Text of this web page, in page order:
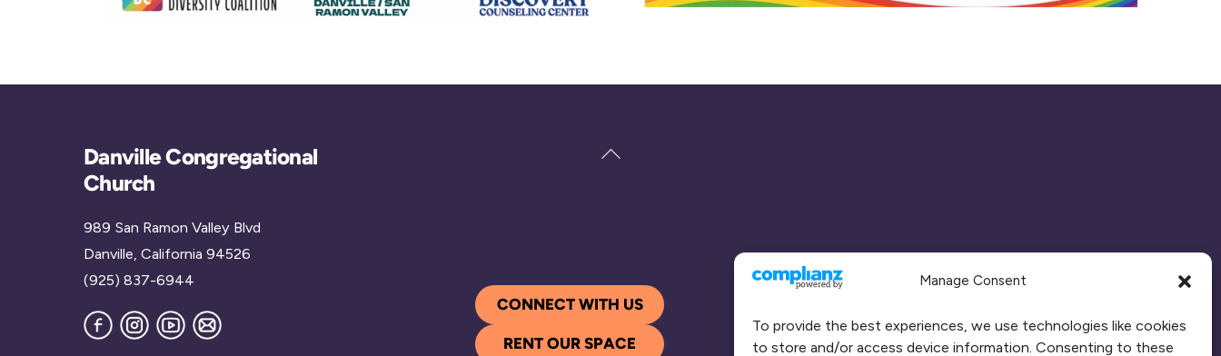
Manage Consent
To provide the best experiences, we use technologies like cookies
to store and/or access device information. Consenting to these
Back
Danville Congregational
Church
989 San Ramon Valley Blvd
Danville, California 94526
(925) 837-6944
FacebookInstagram
YouTube
Join
our
CONNECT WITH US
RENT OUR SPACE